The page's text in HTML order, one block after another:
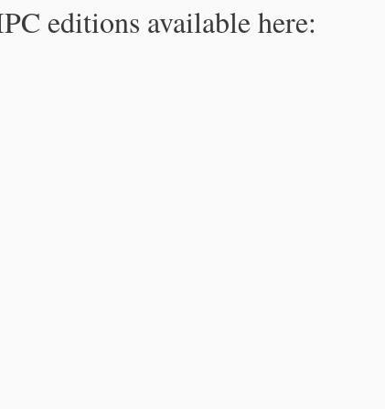
editions available here: